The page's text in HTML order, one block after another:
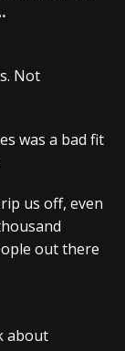
Not
was a bad fit
us off, even
out there
about